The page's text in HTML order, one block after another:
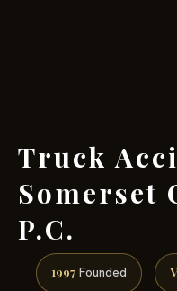
Truck
Somerset
P.C.
1997 Founded